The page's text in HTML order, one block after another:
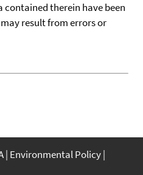
therein have been
result from errors or
Environmental Policy